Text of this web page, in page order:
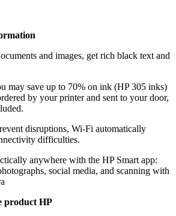
and images, get rich black text and
may save up to 70% on ink (HP 305 inks)
by your printer and sent to your door,
disruptions, Wi-Fi automatically
difficulties.
anywhere with the HP Smart app:
social media, and scanning with
product HP